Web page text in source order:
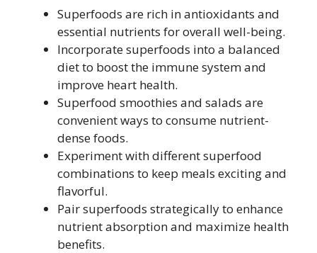
Superfoods are rich in antioxidants and
essential nutrients for overall well-being.
Incorporate superfoods into a balanced
diet to boost the immune system and
improve heart health.
Superfood smoothies and salads are
convenient ways to consume nutrient-
dense foods.
Experiment with different superfood
combinations to keep meals exciting and
flavorful.
Pair superfoods strategically to enhance
nutrient absorption and maximize health
benefits.